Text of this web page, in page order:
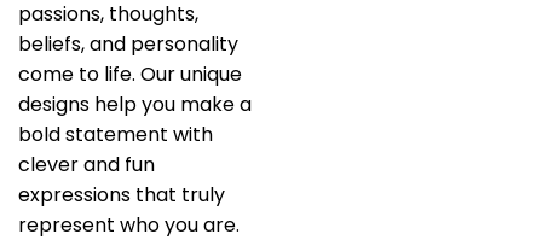
passions, thoughts,
beliefs, and personality
come to life. Our unique
designs help you make a
bold statement with
clever and fun
expressions that truly
represent who you are.